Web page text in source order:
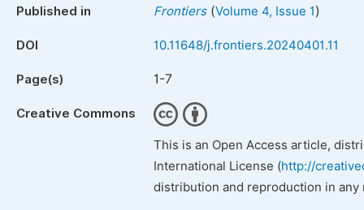
Published in Frontiers(Volume 4, Issue 1)
DOI 10.11648/j.frontiers.20240401.11
Page(s) 1-7
Creative Commons
This is an Open Access article,
International License (http://
distribution and reproduction in